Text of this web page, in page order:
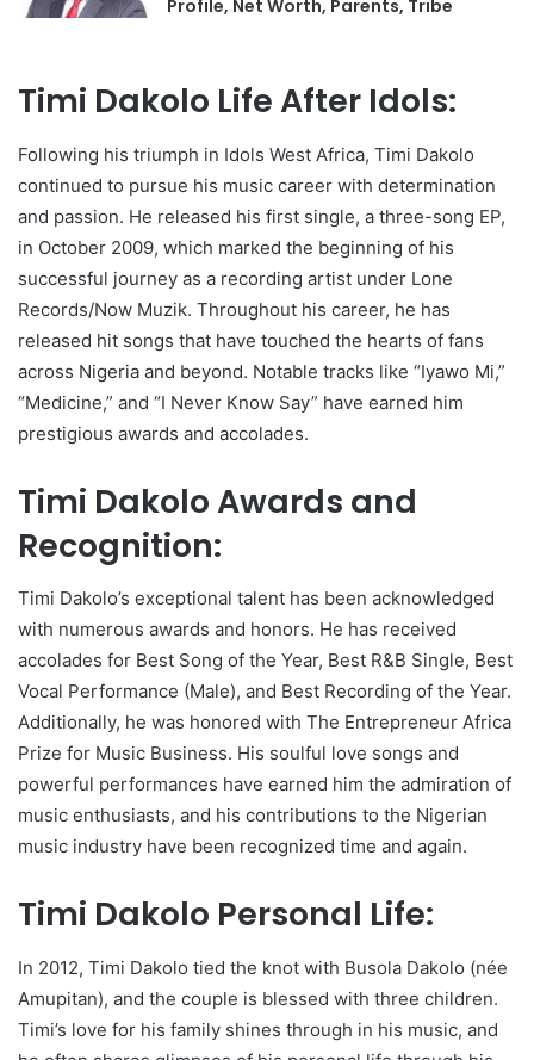
Profile, Net Worth, Parents, Tribe
Timi Dakolo Life After Idols:
Following his triumph in Idols West Africa, Timi Dakolo
continued to pursue his music career with determination
and passion. He released his first single, a three-song EP,
in October 2009, which marked the beginning of his
successful journey as a recording artist under Lone
Records/Now Muzik. Throughout his career, he has
released hit songs that have touched the hearts of fans
across Nigeria and beyond. Notable tracks like “Iyawo Mi,”
“Medicine,” and “I Never Know Say” have earned him
prestigious awards and accolades.
Timi Dakolo Awards and
Recognition:
Timi Dakolo’s exceptional talent has been acknowledged
with numerous awards and honors. He has received
accolades for Best Song of the Year, Best R&B Single, Best
Vocal Performance (Male), and Best Recording of the Year.
Additionally, he was honored with The Entrepreneur Africa
Prize for Music Business. His soulful love songs and
powerful performances have earned him the admiration of
music enthusiasts, and his contributions to the Nigerian
music industry have been recognized time and again.
Timi Dakolo Personal Life:
In 2012, Timi Dakolo tied the knot with Busola Dakolo (née
Amupitan), and the couple is blessed with three children.
Timi’s love for his family shines through in his music, and